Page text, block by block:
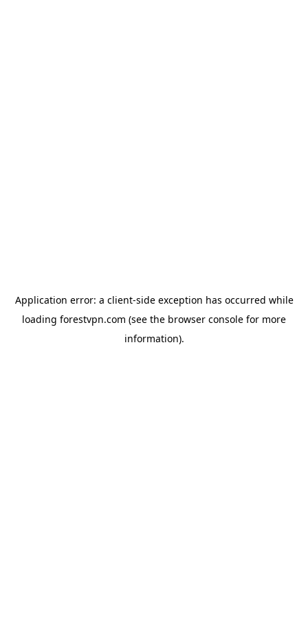
Application error: a client-side exception has occurred while
loading forestvpn.com (see the browser console for more
information).